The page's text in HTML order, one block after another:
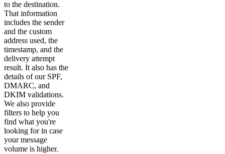
to the destination.
That information
includes the sender
and the custom
address used, the
timestamp, and the
delivery attempt
result. It also has the
details of our SPF,
DMARC, and
DKIM validations.
We also provide
filters to help you
find what you're
looking for in case
your message
volume is higher.